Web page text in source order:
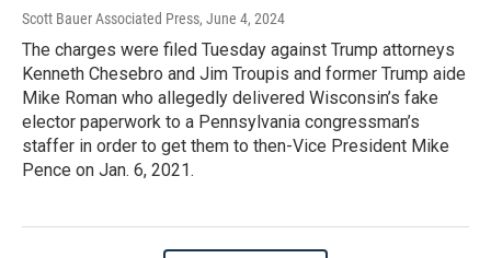
Scott Bauer Associated Press, June 4, 2024
The charges were filed Tuesday against Trump attorneys
Kenneth Chesebro and Jim Troupis and former Trump aide
Mike Roman who allegedly delivered Wisconsin’s fake
elector paperwork to a Pennsylvania congressman’s
staffer in order to get them to then-Vice President Mike
Pence on Jan. 6, 2021.